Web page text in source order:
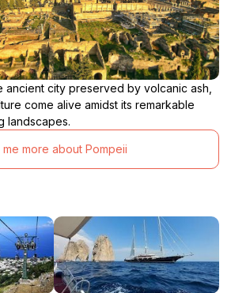
ancient city preserved by volcanic ash,
come alive amidst its remarkable
landscapes.
me more about Pompeii